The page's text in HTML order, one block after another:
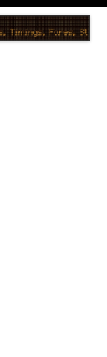
Live Schedule